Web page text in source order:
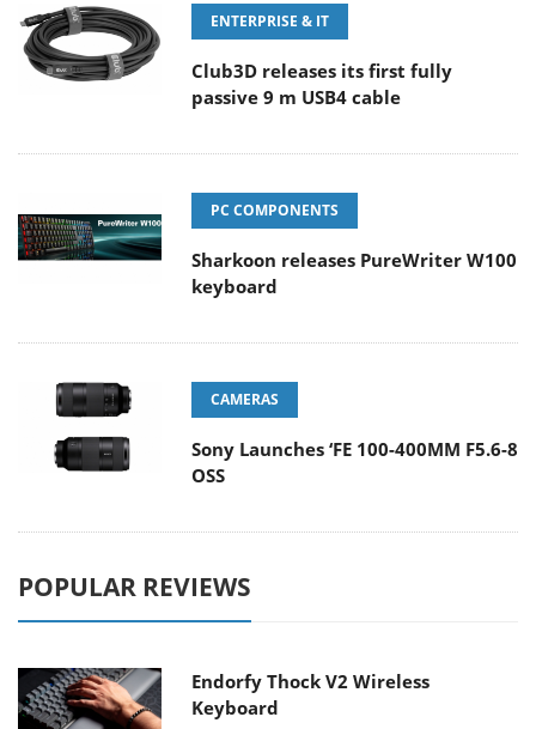
ENTERPRISE & IT
Club3D releases its first fully
passive 9 m USB4 cable
PC COMPONENTS
Sharkoon releases PureWriter W100
keyboard
CAMERAS
Sony Launches ‘FE 100-400MM F5.6-8
OSS
POPULAR REVIEWS
Endorfy Thock V2 Wireless
Keyboard